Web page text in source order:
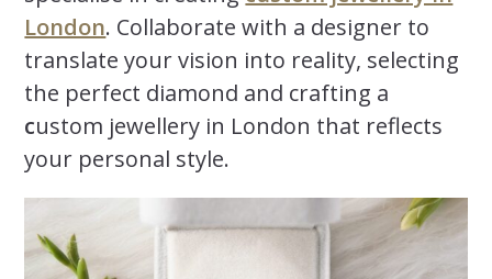
London. Collaborate with a designer to
translate your vision into reality, selecting
the perfect diamond and crafting a
custom jewellery in London that reflects
your personal style.